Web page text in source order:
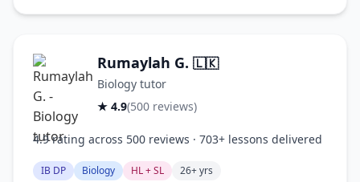
Rumaylah G. 🇱🇰
Biology tutor
★ 4.9(500 reviews)
4.9 rating across 500 reviews · 703+ lessons delivered
IB DP Biology HL + SL 26+ yrs